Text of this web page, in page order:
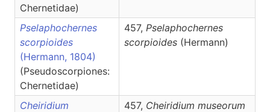
Chernetidae)
Pselaphochernes
scorpioides
(Hermann, 1804)
(Pseudoscorpiones:
Chernetidae)
457, Pselaphochernes
scorpioides (Hermann)
Cheiridium
457, Cheiridium museorum